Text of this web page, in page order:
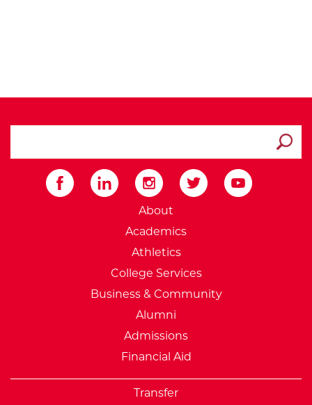
External Website:
About
Academics
Athletics
College Services
Business & Community
Alumni
Admissions
Financial Aid
Transfer